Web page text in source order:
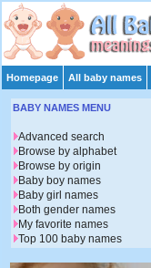
Homepage All baby names
BABY NAMES MENU
Advanced search
Browse by alphabet
Browse by origin
Baby boy names
Baby girl names
Both gender names
My favorite names
Top 100 baby names